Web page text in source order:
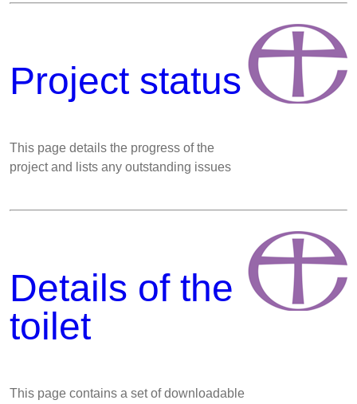
Project status
This page details the progress of the
project and lists any outstanding issues
Details of the
toilet
This page contains a set of downloadable